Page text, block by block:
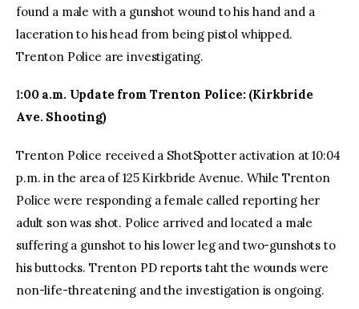
found a male with a gunshot wound to his hand and a
laceration to his head from being pistol whipped.
Trenton Police are investigating.
1:00 a.m. Update from Trenton Police: (Kirkbride
Ave. Shooting)
Trenton Police received a ShotSpotter activation at 10:04
p.m. in the area of 125 Kirkbride Avenue. While Trenton
Police were responding a female called reporting her
adult son was shot. Police arrived and located a male
suffering a gunshot to his lower leg and two-gunshots to
his buttocks. Trenton PD reports taht the wounds were
non-life-threatening and the investigation is ongoing.